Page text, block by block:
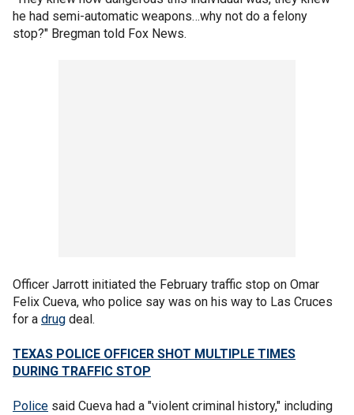
he had semi-automatic weapons…why not do a felony
stop?" Bregman told Fox News.
Officer Jarrott initiated the February traffic stop on Omar
Felix Cueva, who police say was on his way to Las Cruces
for a drug deal.
TEXAS POLICE OFFICER SHOT MULTIPLE TIMES
DURING TRAFFIC STOP
Police said Cueva had a "violent criminal history," including